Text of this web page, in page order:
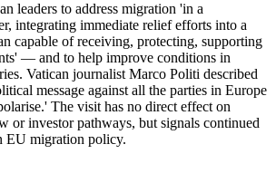
leaders to address migration 'in a
integrating immediate relief efforts into a
capable of receiving, protecting, supporting
— and to help improve conditions in
Vatican journalist Marco Politi described
message against all the parties in Europe
The visit has no direct effect on
or investor pathways, but signals continued
EU migration policy.